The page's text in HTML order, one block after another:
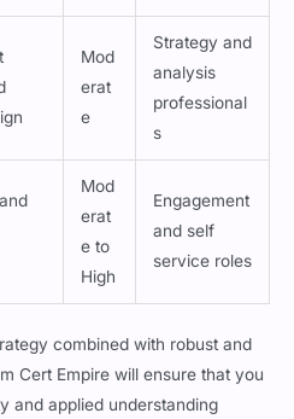
Mod
erat
e
Strategy and
analysis
professional
s
Mod
erat
e to
High
Engagement
and self
service roles
combined with robust and
Cert Empire will ensure that you
and applied understanding